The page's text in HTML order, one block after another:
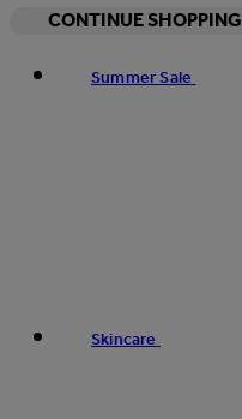
CONTINUE SHOPPING
Summer Sale
Skincare